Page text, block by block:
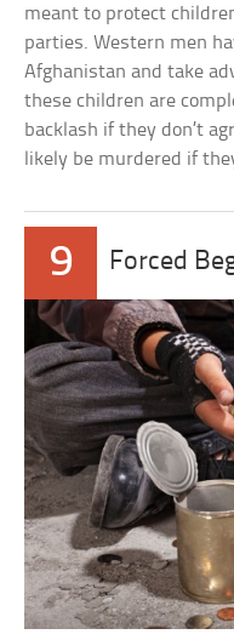
meant to protect
parties. Western men
Afghanistan and take
these children are
backlash if they don’t
likely be murdered if
9 Forced